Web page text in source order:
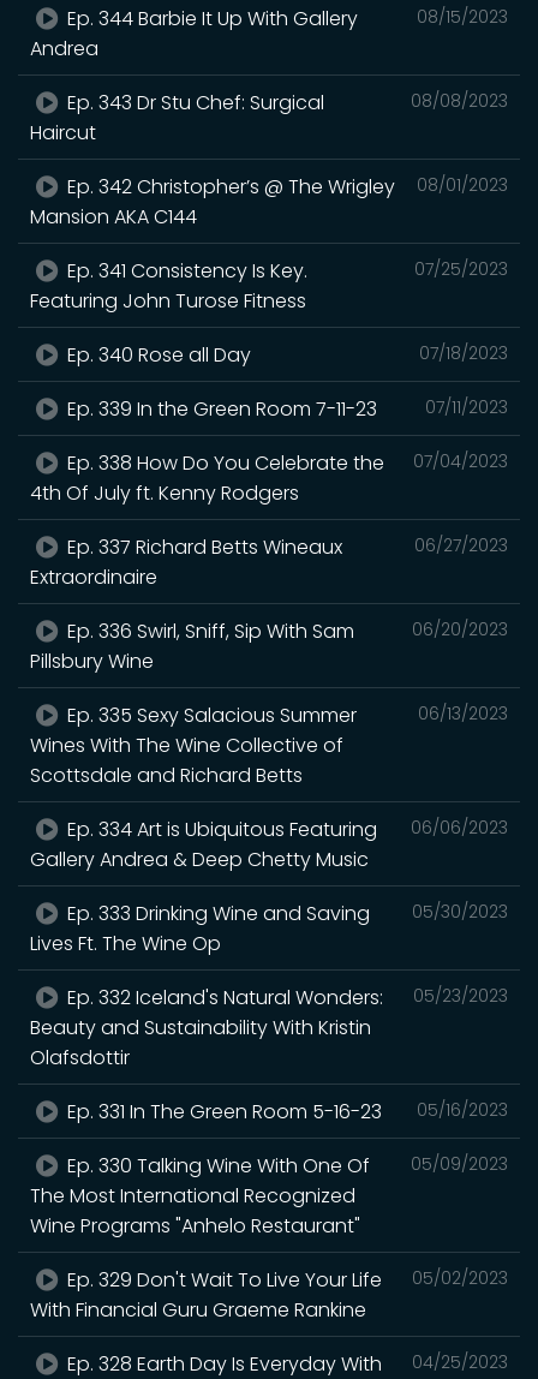
08/15/2023
Ep. 344 Barbie It Up With Gallery
Andrea
08/08/2023
Ep. 343 Dr Stu Chef: Surgical
Haircut
08/01/2023
Ep. 342 Christopher’s @ The Wrigley
Mansion AKA C144
07/25/2023
Ep. 341 Consistency Is Key.
Featuring John Turose Fitness
07/18/2023
Ep. 340 Rose all Day
07/11/2023
Ep. 339 In the Green Room 7-11-23
07/04/2023
Ep. 338 How Do You Celebrate the
4th Of July ft. Kenny Rodgers
06/27/2023
Ep. 337 Richard Betts Wineaux
Extraordinaire
06/20/2023
Ep. 336 Swirl, Sniff, Sip With Sam
Pillsbury Wine
06/13/2023
Ep. 335 Sexy Salacious Summer
Wines With The Wine Collective of
Scottsdale and Richard Betts
06/06/2023
Ep. 334 Art is Ubiquitous Featuring
Gallery Andrea & Deep Chetty Music
05/30/2023
Ep. 333 Drinking Wine and Saving
Lives Ft. The Wine Op
05/23/2023
Ep. 332 Iceland's Natural Wonders:
Beauty and Sustainability With Kristin
Olafsdottir
05/16/2023
Ep. 331 In The Green Room 5-16-23
05/09/2023
Ep. 330 Talking Wine With One Of
The Most International Recognized
Wine Programs "Anhelo Restaurant"
05/02/2023
Ep. 329 Don't Wait To Live Your Life
With Financial Guru Graeme Rankine
04/25/2023
Ep. 328 Earth Day Is Everyday With